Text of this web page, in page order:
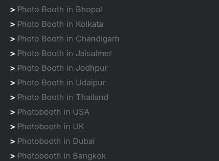
> Photo Booth in Bhopal
> Photo Booth in Kolkata
> Photo Booth in Chandigarh
> Photo Booth in Jaisalmer
> Photo Booth in Jodhpur
> Photo Booth in Udaipur
> Photo Booth in Thailand
> Photobooth in USA
> Photobooth in UK
> Photobooth in Dubai
> Photobooth in Bangkok